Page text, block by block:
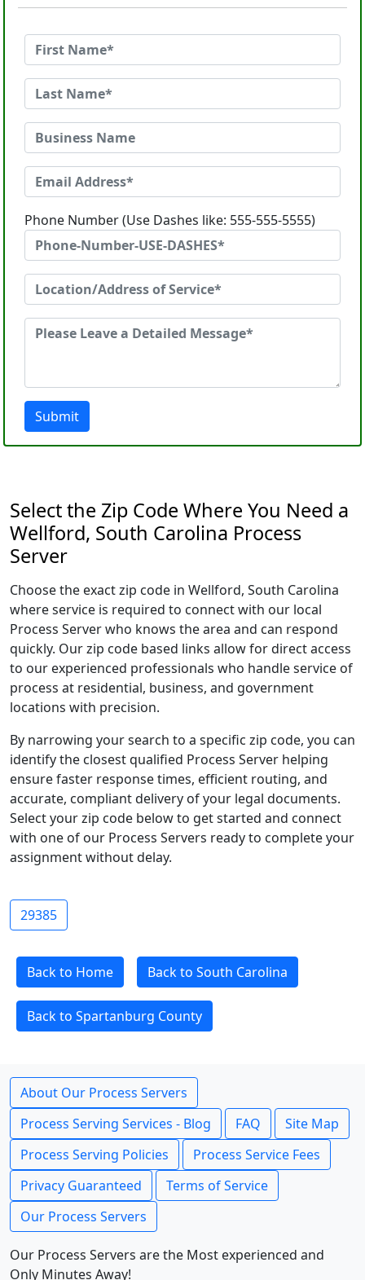
Phone Number (Use Dashes like: 555-555-5555)
Submit
Select the Zip Code Where You Need a
Wellford, South Carolina Process
Server
Choose the exact zip code in Wellford, South Carolina
where service is required to connect with our local
Process Server who knows the area and can respond
quickly. Our zip code based links allow for direct access
to our experienced professionals who handle service of
process at residential, business, and government
locations with precision.
By narrowing your search to a specific zip code, you can
identify the closest qualified Process Server helping
ensure faster response times, efficient routing, and
accurate, compliant delivery of your legal documents.
Select your zip code below to get started and connect
with one of our Process Servers ready to complete your
assignment without delay.
29385
Back to Home Back to South Carolina
Back to Spartanburg County
About Our Process Servers
Process Serving Services - Blog
FAQ
Site Map
Process Serving Policies
Process Service Fees
Privacy Guaranteed
Terms of Service
Our Process Servers
Our Process Servers are the Most experienced and
Only Minutes Away!